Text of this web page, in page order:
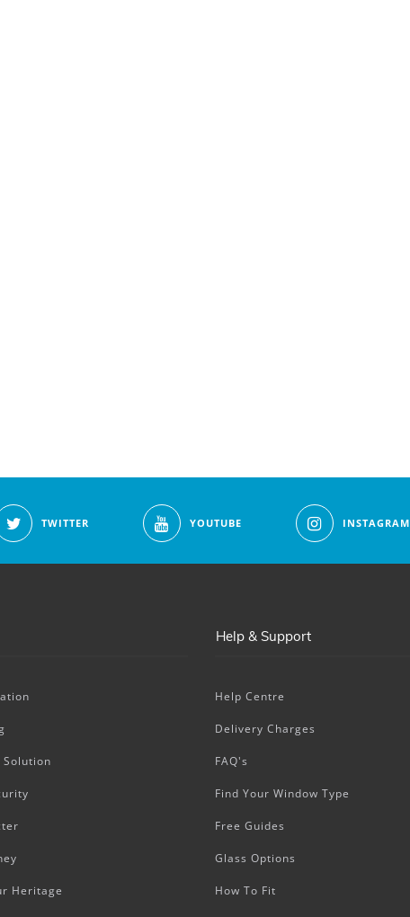
TWITTER YOUTUBE INSTAGRAM
Solution
Heritage
Help & Support
Help Centre
Delivery Charges
FAQ's
Find Your Window Type
Free Guides
Glass Options
How To Fit